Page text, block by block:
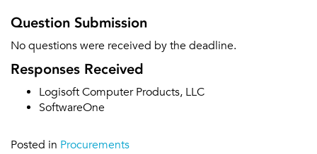
Question Submission
No questions were received by the deadline.
Responses Received
Logisoft Computer Products, LLC
SoftwareOne
Posted in Procurements